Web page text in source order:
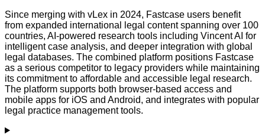
Since merging with vLex in 2024, Fastcase users benefit
from expanded international legal content spanning over 100
countries, AI-powered research tools including Vincent AI for
intelligent case analysis, and deeper integration with global
legal databases. The combined platform positions Fastcase
as a serious competitor to legacy providers while maintaining
its commitment to affordable and accessible legal research.
The platform supports both browser-based access and
mobile apps for iOS and Android, and integrates with popular
legal practice management tools.